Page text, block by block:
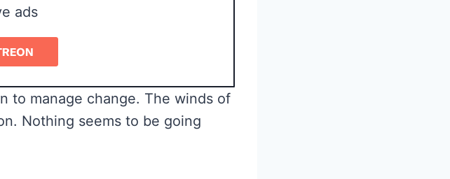
ads
to manage change. The winds of
Nothing seems to be going